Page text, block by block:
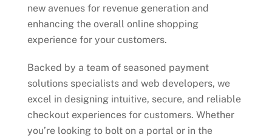
new avenues for revenue generation and
enhancing the overall online shopping
experience for your customers.
Backed by a team of seasoned payment
solutions specialists and web developers, we
excel in designing intuitive, secure, and reliable
checkout experiences for customers. Whether
you’re looking to bolt on a portal or in the